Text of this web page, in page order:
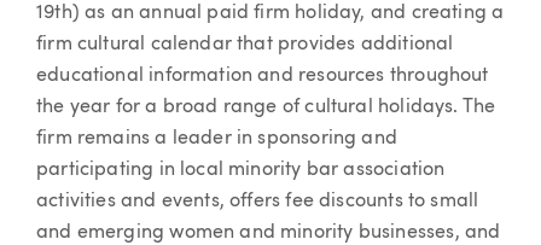
19th) as an annual paid firm holiday, and creating a
firm cultural calendar that provides additional
educational information and resources throughout
the year for a broad range of cultural holidays. The
firm remains a leader in sponsoring and
participating in local minority bar association
activities and events, offers fee discounts to small
and emerging women and minority businesses, and